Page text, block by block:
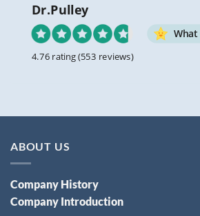
Dr.Pulley
What
4.76 rating(553 reviews)
ABOUT US
Company History
Company Introduction